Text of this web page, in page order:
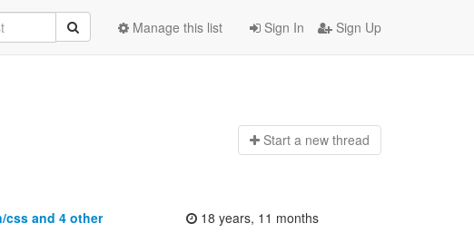
Sign In Sign Up
Manage this list
Start a new thread
css and 4 other
18 years, 11 months